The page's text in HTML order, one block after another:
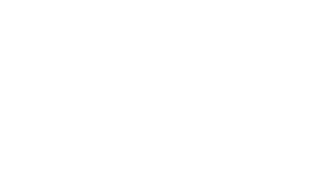
Awarded 2022 Union Plus Scholarships